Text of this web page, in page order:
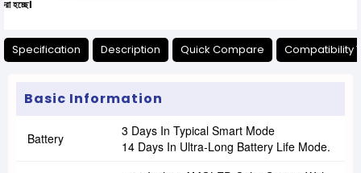
Specification Description Quick Compare Compatibility
Basic Information
Battery
3 Days In Typical Smart Mode
14 Days In Ultra-Long Battery Life Mode.